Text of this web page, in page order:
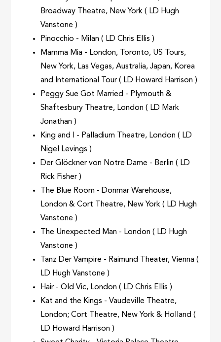
Broadway Theatre, New York ( LD Hugh
Vanstone )
Pinocchio - Milan ( LD Chris Ellis )
Mamma Mia - London, Toronto, US Tours,
New York, Las Vegas, Australia, Japan, Korea
and International Tour ( LD Howard Harrison )
Peggy Sue Got Married - Plymouth &
Shaftesbury Theatre, London ( LD Mark
Jonathan )
King and I - Palladium Theatre, London ( LD
Nigel Levings )
Der Glöckner von Notre Dame - Berlin ( LD
Rick Fisher )
The Blue Room - Donmar Warehouse,
London & Cort Theatre, New York ( LD Hugh
Vanstone )
The Unexpected Man - London ( LD Hugh
Vanstone )
Tanz Der Vampire - Raimund Theater, Vienna (
LD Hugh Vanstone )
Hair - Old Vic, London ( LD Chris Ellis )
Kat and the Kings - Vaudeville Theatre,
London; Cort Theatre, New York & Holland (
LD Howard Harrison )